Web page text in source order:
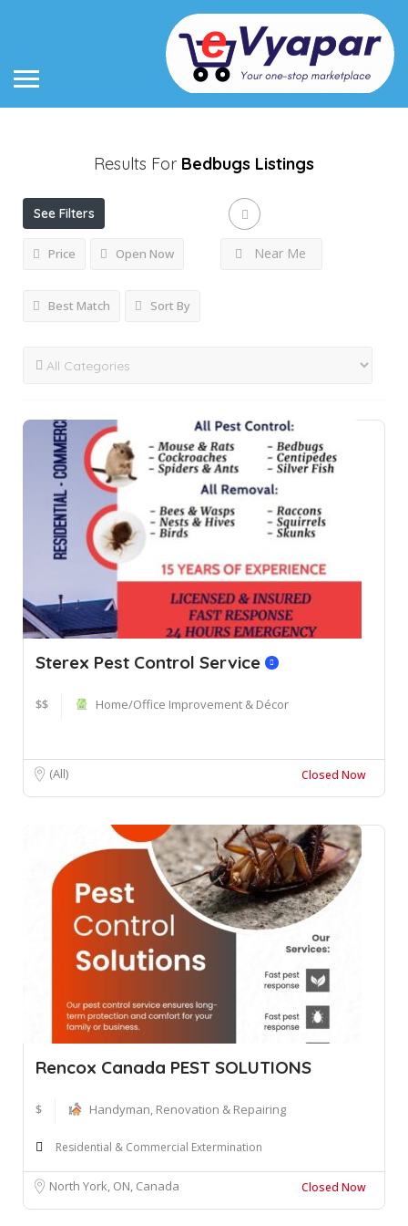
Results For Bedbugs Listings
See Filters
Price Open Now Near Me
Best Match Sort By
Sterex Pest Control Service
$$ Home/Office Improvement & Décor
(All) Closed Now
Rencox Canada PEST SOLUTIONS
$ Handyman, Renovation & Repairing
Residential & Commercial Extermination
North York, ON, Canada Closed Now